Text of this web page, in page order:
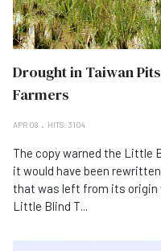
Drought in Taiwan
Farmers
APR 08 HITS: 3104
The copy warned the Little
it would have been
that was left from its origin
Little Blind T...